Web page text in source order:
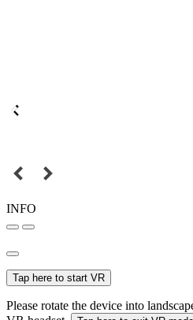
INFO
Tap here to start VR
Please rotate the device into